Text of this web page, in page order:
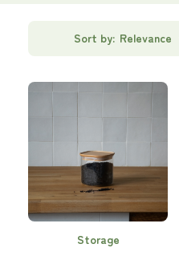
Sort by: Relevance
Storage